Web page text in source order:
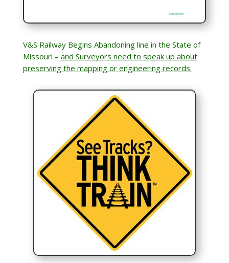
V&S Railway Begins Abandoning line in the State of
Missouri – and Surveyors need to speak up about
preserving the mapping or engineering records.